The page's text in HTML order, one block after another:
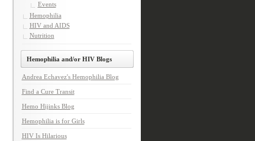
Events
Hemophilia
HIV and AIDS
Nutrition
Hemophilia and/or HIV Blogs
Andrea Echavez's Hemophilia Blog
Find a Cure Transit
Hemo Hijinks Blog
Hemophilia is for Girls
HIV Is Hilarious